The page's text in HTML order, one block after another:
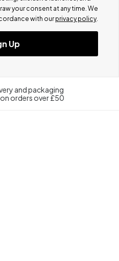
your consent at any time. We
with ourprivacy policy.
Up
and packaging
orders over £50